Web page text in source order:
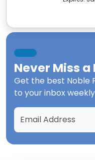
Never Miss a
Get the best Noble
to your inbox